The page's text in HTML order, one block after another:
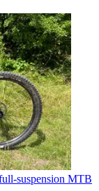
suspension MTB